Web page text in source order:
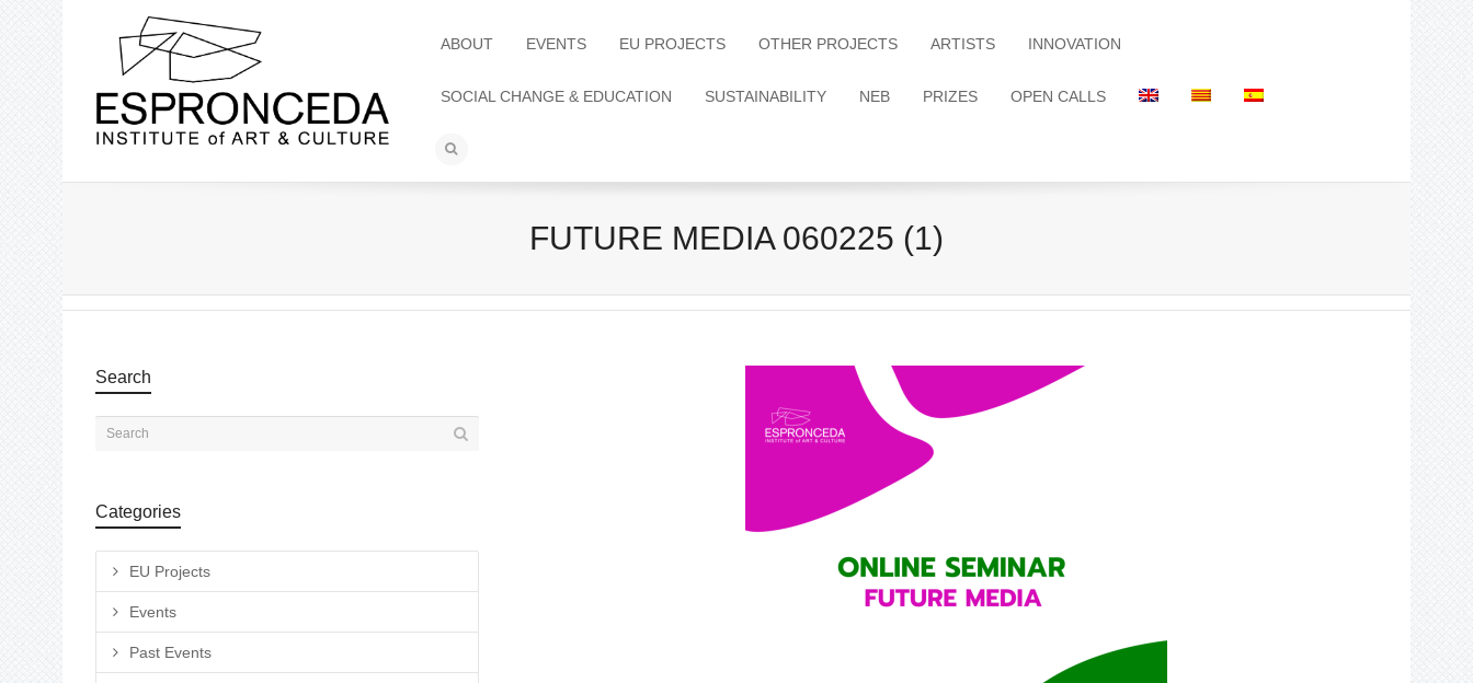
ABOUT EVENTS EU PROJECTS OTHER PROJECTS ARTISTS INNOVATION
SOCIAL CHANGE & EDUCATION SUSTAINABILITY NEB PRIZES OPEN CALLS
FUTURE MEDIA 060225 (1)
Search
Categories
EU Projects
Events
Past Events